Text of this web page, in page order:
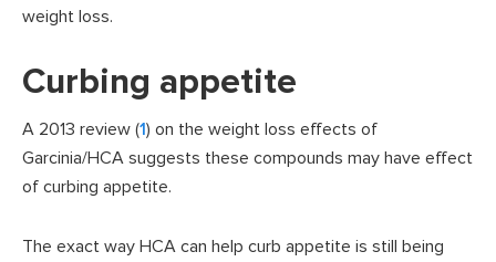
weight loss.
Curbing appetite
A 2013 review (1) on the weight loss effects of
Garcinia/HCA suggests these compounds may have effect
of curbing appetite.
The exact way HCA can help curb appetite is still being